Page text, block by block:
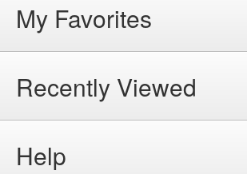
My Favorites
Recently Viewed
Help